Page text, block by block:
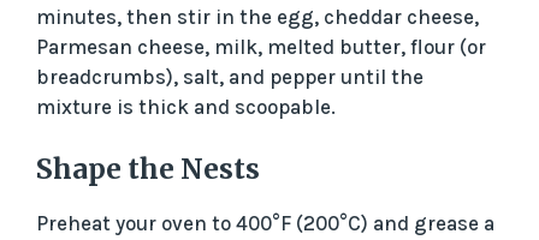
minutes, then stir in the egg, cheddar cheese,
Parmesan cheese, milk, melted butter, flour (or
breadcrumbs), salt, and pepper until the
mixture is thick and scoopable.
Shape the Nests
Preheat your oven to 400°F (200°C) and grease a